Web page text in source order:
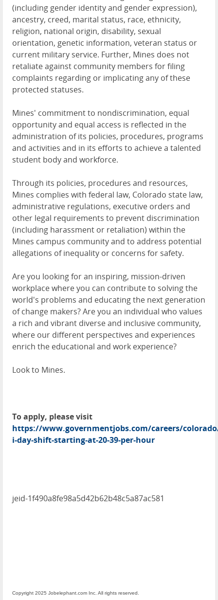
(including gender identity and gender expression),
ancestry, creed, marital status, race, ethnicity,
religion, national origin, disability, sexual
orientation, genetic information, veteran status or
current military service. Further, Mines does not
retaliate against community members for filing
complaints regarding or implicating any of these
protected statuses.
Mines' commitment to nondiscrimination, equal
opportunity and equal access is reflected in the
administration of its policies, procedures, programs
and activities and in its efforts to achieve a talented
student body and workforce.
Through its policies, procedures and resources,
Mines complies with federal law, Colorado state law,
administrative regulations, executive orders and
other legal requirements to prevent discrimination
(including harassment or retaliation) within the
Mines campus community and to address potential
allegations of inequality or concerns for safety.
Are you looking for an inspiring, mission-driven
workplace where you can contribute to solving the
world's problems and educating the next generation
of change makers? Are you an individual who values
a rich and vibrant diverse and inclusive community,
where our different perspectives and experiences
enrich the educational and work experience?
Look to Mines.
To apply, please visit
https://www.governmentjobs.com/careers/
i-day-shift-starting-at-20-39-per-hour
jeid-1f490a8fe98a5d42b62b48c5a87ac581
Copyright 2025 Jobelephant.com Inc. All rights reserved.